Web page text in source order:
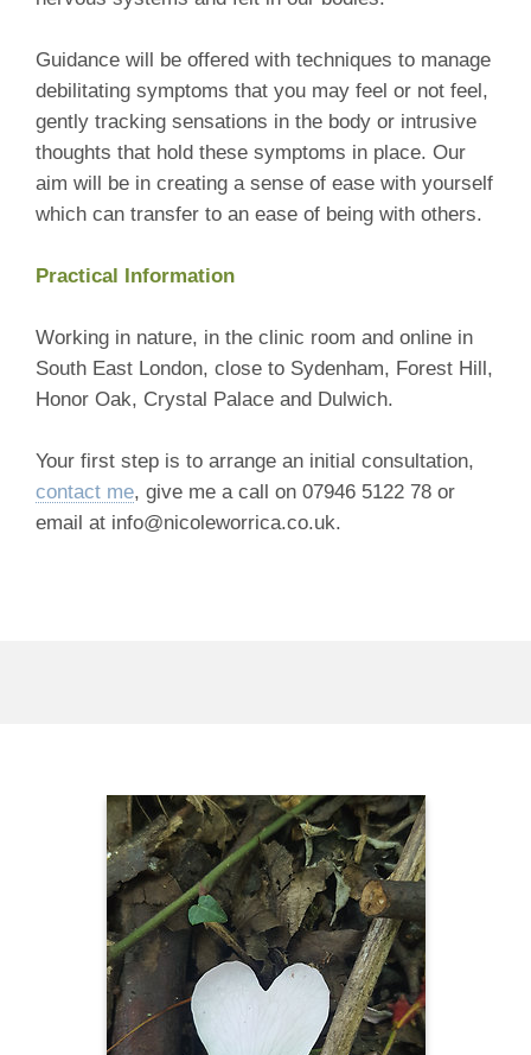
Guidance will be offered with techniques to manage
debilitating symptoms that you may feel or not feel,
gently tracking sensations in the body or intrusive
thoughts that hold these symptoms in place. Our
aim will be in creating a sense of ease with yourself
which can transfer to an ease of being with others.
Practical Information
Working in nature, in the clinic room and online in
South East London, close to Sydenham, Forest Hill,
Honor Oak, Crystal Palace and Dulwich.
Your first step is to arrange an initial consultation,
contact me, give me a call on 07946 5122 78 or
email at info@nicoleworrica.co.uk.